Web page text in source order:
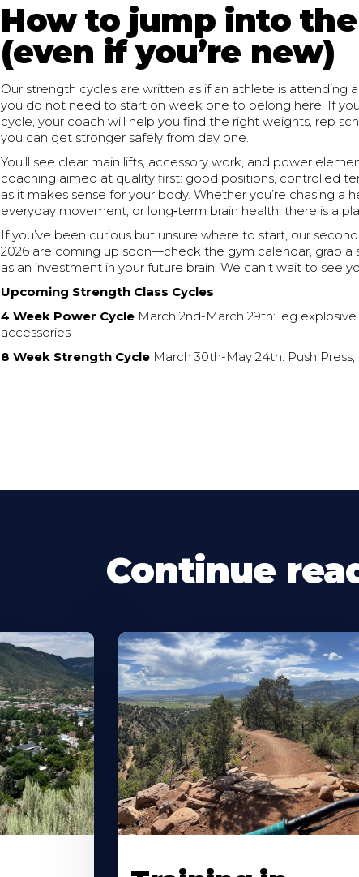
How to jump into
(even if you’re new)
Our strength cycles are written as if an athlete is attending
you do not need to start on week one to belong here. If
cycle, your coach will help you find the right weights, rep
you can get stronger safely from day one.
You’ll see clear main lifts, accessory work, and power
coaching aimed at quality first: good positions, controlled
as it makes sense for your body. Whether you’re chasing a
everyday movement, or long‑term brain health, there is a
If you’ve been curious but unsure where to start, our
2026 are coming up soon—check the gym calendar, grab a
as an investment in your future brain. We can’t wait to see
Upcoming Strength Class Cycles
4 Week Power Cycle March 2nd-March 29th: leg
accessories
8 Week Strength Cycle March 30th-May 24th: Push
Continue